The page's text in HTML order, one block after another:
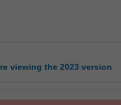
viewing the 2023 version